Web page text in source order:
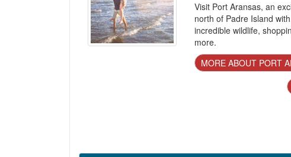
Visit Port Aransas, an
north of Padre Island
incredible wildlife,
more.
MORE ABOUT PORT